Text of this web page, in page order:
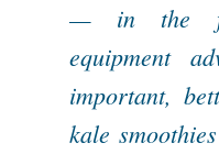
— in the
equipment
important,
kale